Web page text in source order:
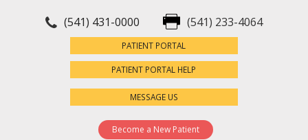
(541) 431-0000 (541) 233-4064
PATIENT PORTAL
PATIENT PORTAL HELP
MESSAGE US
Become a New Patient